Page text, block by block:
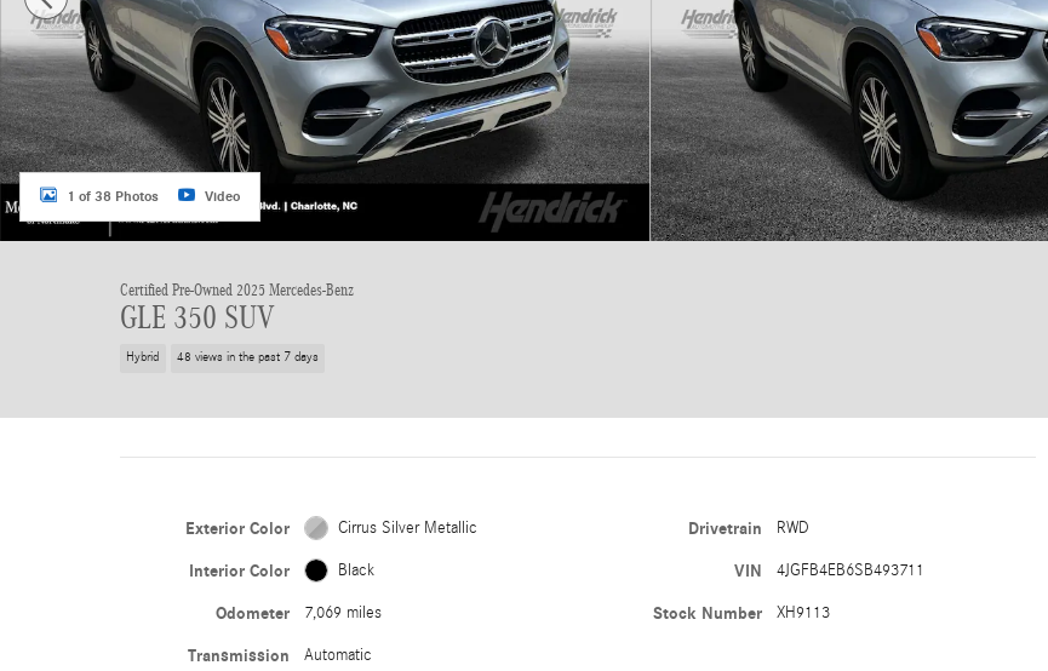
1 of 38 Photos Video
Certified Pre-Owned 2025 Mercedes-Benz
GLE 350 SUV
Hybrid 48 views in the past 7 days
Exterior Color Cirrus Silver Metallic
Interior Color Black
Odometer 7,069 miles
Transmission Automatic
Drivetrain RWD
VIN 4JGFB4EB6SB493711
Stock Number XH9113